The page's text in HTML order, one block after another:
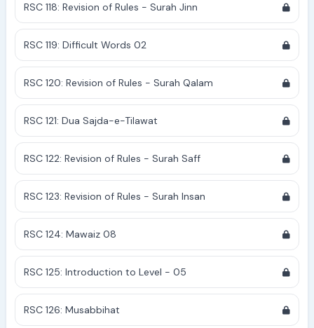
RSC 118: Revision of Rules - Surah Jinn
RSC 119: Difficult Words 02
RSC 120: Revision of Rules - Surah Qalam
RSC 121: Dua Sajda-e-Tilawat
RSC 122: Revision of Rules - Surah Saff
RSC 123: Revision of Rules - Surah Insan
RSC 124: Mawaiz 08
RSC 125: Introduction to Level - 05
RSC 126: Musabbihat